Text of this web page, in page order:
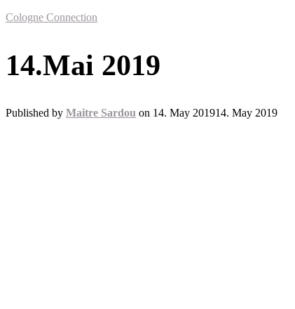
Cologne Connection
14.Mai 2019
Published by Maitre Sardou on 14. May 201914. May 2019